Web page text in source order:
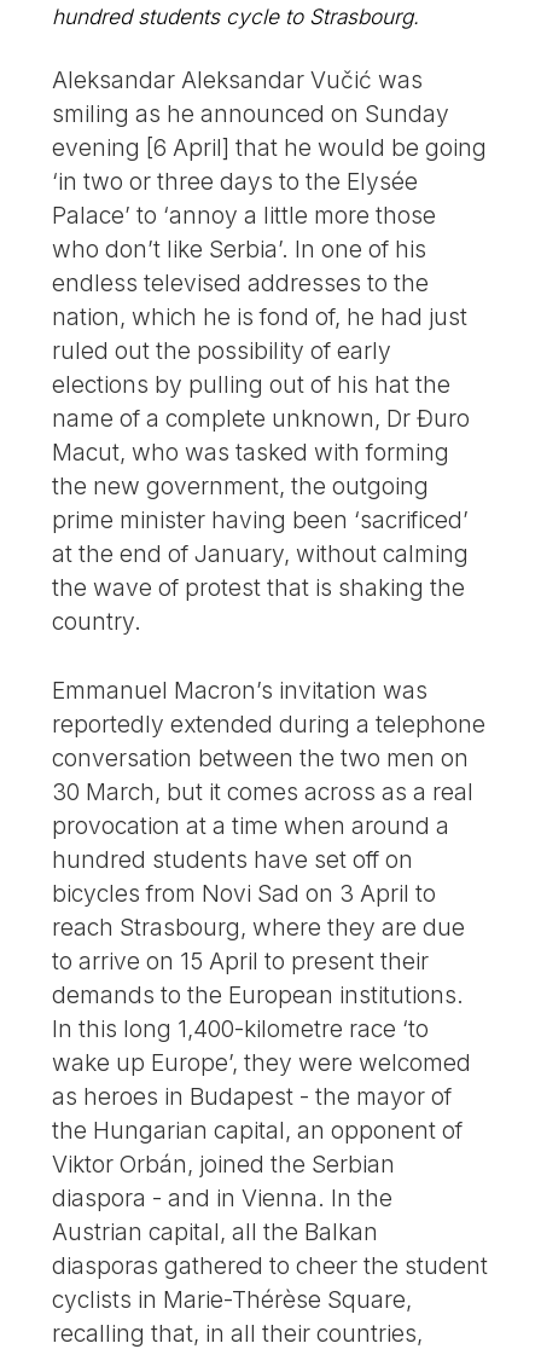
hundred students cycle to Strasbourg.
Aleksandar Aleksandar Vučić was
smiling as he announced on Sunday
evening [6 April] that he would be going
‘in two or three days to the Elysée
Palace’ to ‘annoy a little more those
who don’t like Serbia’. In one of his
endless televised addresses to the
nation, which he is fond of, he had just
ruled out the possibility of early
elections by pulling out of his hat the
name of a complete unknown, Dr Đuro
Macut, who was tasked with forming
the new government, the outgoing
prime minister having been ‘sacrificed’
at the end of January, without calming
the wave of protest that is shaking the
country.
Emmanuel Macron’s invitation was
reportedly extended during a telephone
conversation between the two men on
30 March, but it comes across as a real
provocation at a time when around a
hundred students have set off on
bicycles from Novi Sad on 3 April to
reach Strasbourg, where they are due
to arrive on 15 April to present their
demands to the European institutions.
In this long 1,400-kilometre race ‘to
wake up Europe’, they were welcomed
as heroes in Budapest - the mayor of
the Hungarian capital, an opponent of
Viktor Orbán, joined the Serbian
diaspora - and in Vienna. In the
Austrian capital, all the Balkan
diasporas gathered to cheer the student
cyclists in Marie-Thérèse Square,
recalling that, in all their countries,